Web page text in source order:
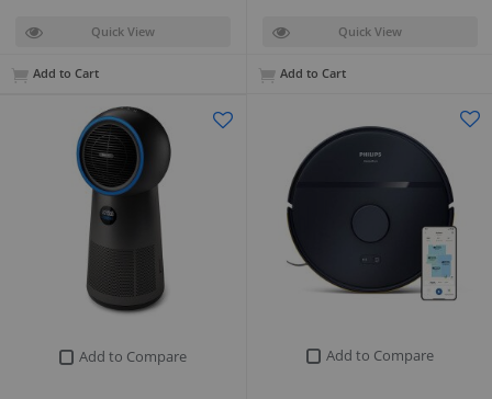
Quick View
Add to Cart
Quick View
Add to Cart
Add to Compare Add to Compare